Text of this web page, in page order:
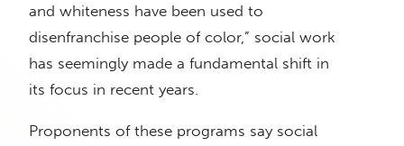
and whiteness have been used to
disenfranchise people of color,” social work
has seemingly made a fundamental shift in
its focus in recent years.
Proponents of these programs say social